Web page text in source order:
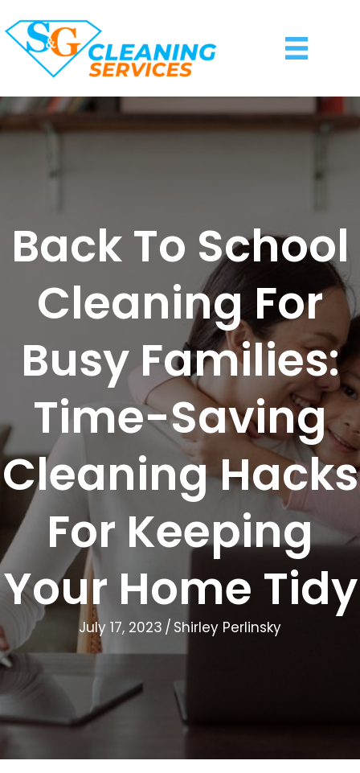
Back To School
Cleaning For
Busy Families:
Time-Saving
Cleaning Hacks
For Keeping
Your Home Tidy
July 17, 2023 / Shirley Perlinsky